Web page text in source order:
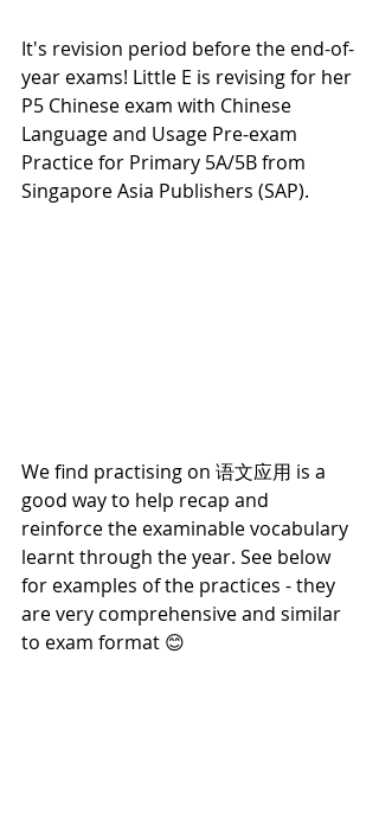
It's revision period before the end-of-
year exams! Little E is revising for her
P5 Chinese exam with Chinese
Language and Usage Pre-exam
Practice for Primary 5A/5B from
Singapore Asia Publishers (SAP).
We find practising on 语文应用 is a
good way to help recap and
reinforce the examinable vocabulary
learnt through the year. See below
for examples of the practices - they
are very comprehensive and similar
to exam format 😊